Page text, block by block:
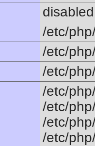
disabled
/etc/
/etc/
/etc/
/etc/
/etc/
/etc/
/etc/